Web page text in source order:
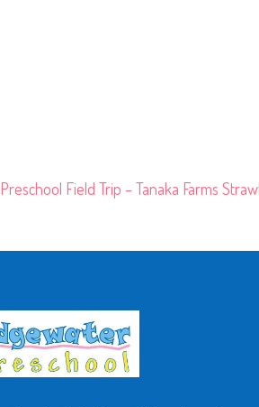
Preschool Field Trip – Tanaka Farms